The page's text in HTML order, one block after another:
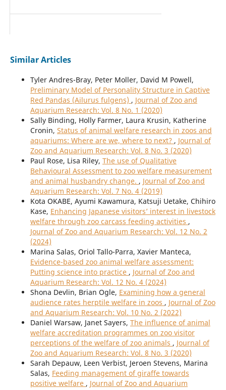
Similar Articles
Tyler Andres-Bray, Peter Moller, David M Powell,
Preliminary Model of Personality Structure in Captive
Red Pandas (Ailurus fulgens) , Journal of Zoo and
Aquarium Research: Vol. 8 No. 1 (2020)
Sally Binding, Holly Farmer, Laura Krusin, Katherine
Cronin, Status of animal welfare research in zoos and
aquariums: Where are we, where to next? , Journal of
Zoo and Aquarium Research: Vol. 8 No. 3 (2020)
Paul Rose, Lisa Riley, The use of Qualitative
Behavioural Assessment to zoo welfare measurement
and animal husbandry change. , Journal of Zoo and
Aquarium Research: Vol. 7 No. 4 (2019)
Kota OKABE, Ayumi Kawamura, Katsuji Uetake, Chihiro
Kase, Enhancing Japanese visitors’ interest in livestock
welfare through zoo carcass feeding activities ,
Journal of Zoo and Aquarium Research: Vol. 12 No. 2
(2024)
Marina Salas, Oriol Tallo-Parra, Xavier Manteca,
Evidence-based zoo animal welfare assessment:
Putting science into practice , Journal of Zoo and
Aquarium Research: Vol. 12 No. 4 (2024)
Shona Devlin, Brian Ogle, Examining how a general
audience rates herptile welfare in zoos , Journal of Zoo
and Aquarium Research: Vol. 10 No. 2 (2022)
Daniel Warsaw, Janet Sayers, The influence of animal
welfare accreditation programmes on zoo visitor
perceptions of the welfare of zoo animals , Journal of
Zoo and Aquarium Research: Vol. 8 No. 3 (2020)
Sarah Depauw, Leen Verbist, Jeroen Stevens, Marina
Salas, Feeding management of giraffe towards
positive welfare , Journal of Zoo and Aquarium